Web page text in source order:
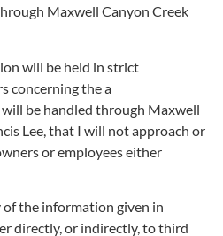
Maxwell Canyon Creek
will be held in strict
concerning the a
be handled through Maxwell
Lee, that I will not approach or
or employees either
of the information given in
directly, or indirectly, to third